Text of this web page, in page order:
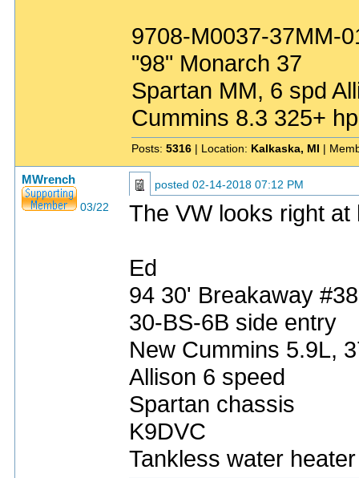
9708-M0037-37MM-
"98" Monarch 37
Spartan MM, 6 spd
Cummins 8.3 325+ hp
Posts: 5316| Location: Kalkaska, MI |
MWrench
03/22
posted 02-14-2018 07:12 PM
The VW looks right
Ed
94 30' Breakaway
30-BS-6B side entry
New Cummins 5.9L,
Allison 6 speed
Spartan chassis
K9DVC
Tankless water heater